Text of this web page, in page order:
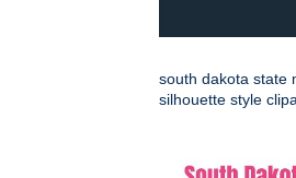
south dakota state
silhouette style